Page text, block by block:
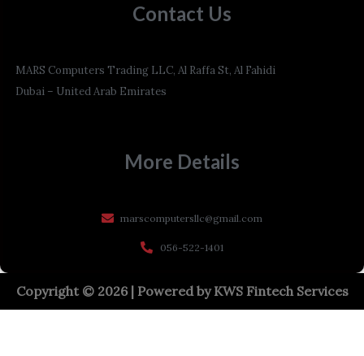
Contact Us
MARS Computers Trading LLC, Al Raffa St, Al Fahidi
Dubai – United Arab Emirates
More Details
marscomputersllc@gmail.com
056-522-1401
Copyright © 2026 | Powered byKWS Fintech Services